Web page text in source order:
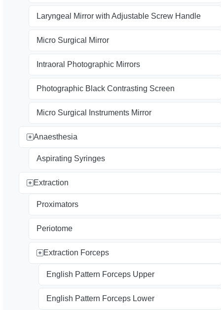
Laryngeal Mirror with Adjustable Screw Handle
Micro Surgical Mirror
Intraoral Photographic Mirrors
Photographic Black Contrasting Screen
Micro Surgical Instruments Mirror
Anaesthesia
Aspirating Syringes
Extraction
Proximators
Periotome
Extraction Forceps
English Pattern Forceps Upper
English Pattern Forceps Lower